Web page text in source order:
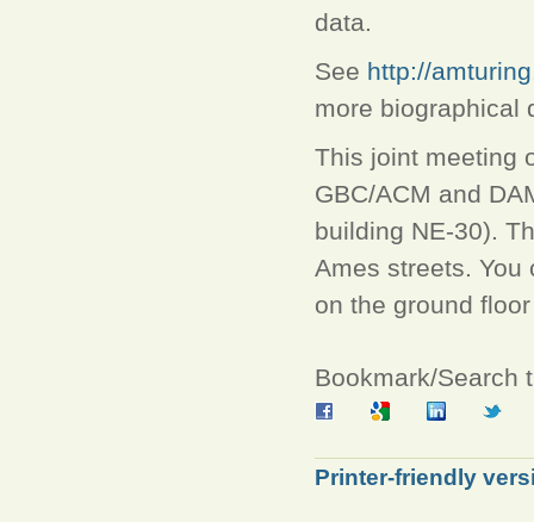
data.
See http://
more biographical
This joint meeting
GBC/ACM and
building NE-30).
Ames streets.
on the ground
Bookmark/Search
Printer-friendly